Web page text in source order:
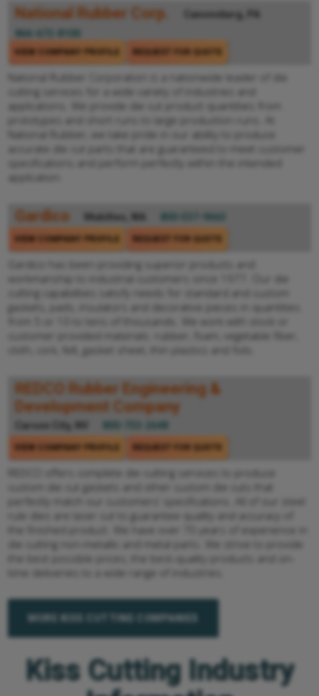
National Rubber Corp.
Canonsburg, PA
REQUEST FOR QUOTE
VIEW COMPANY PROFILE
National Rubber Corporation is a nationwide leader of die
cutting services for a wide variety of industries and
applications. We provide die cut product quantities from
prototypes and short runs to large production runs. At
National Rubber, we take pride in our ability to produce
accurate die cut parts that are guaranteed to meet customer
specifications and perform perfectly within the intended
application.
Gardico
REQUEST FOR QUOTE
VIEW COMPANY PROFILE
Gardico has been providing superior products and
workmanship to industrial customers since 1977. Our die
cutting capabilities satisfy needs for standard and custom
gaskets, pads, insulators and decorative pieces in quantities
customer provided materials: rubber, foam, vegetable fiber,
cloth, cork, felt, gasket sheet, thin plastics and foils.
REDCO Rubber Engineering &
Development Company
Carson City, NV
REQUEST FOR QUOTE
VIEW COMPANY PROFILE
REDCO offers complete die cutting services to produce
custom die cut gaskets and other custom die cuts that
perfectly match our customers’ specifications. All of our steel
rule dies are laser cut to guarantee quality and accuracy of
die cutting non-metallic and metal parts. We strive to provide
the best possible prices, the best-quality products and on-
time deliveries to a wide range of industries.
Kiss Cutting Industry